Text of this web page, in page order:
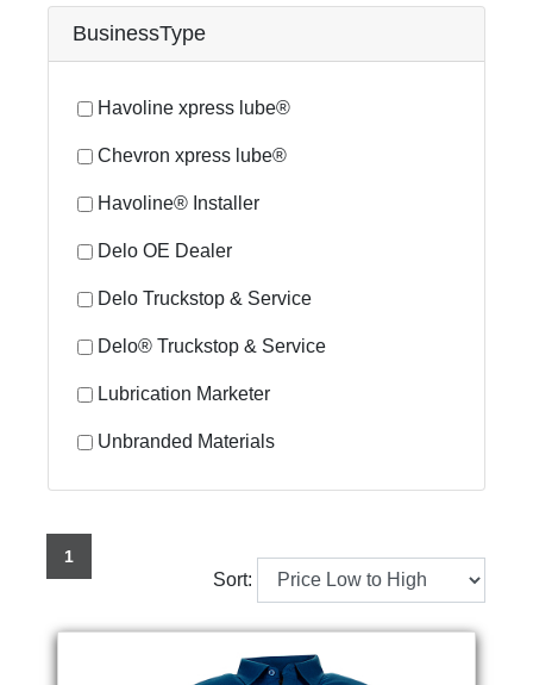
BusinessType
Havoline xpress lube®
Chevron xpress lube®
Havoline® Installer
Delo OE Dealer
Delo Truckstop & Service
Delo® Truckstop & Service
Lubrication Marketer
Unbranded Materials
1
Sort: